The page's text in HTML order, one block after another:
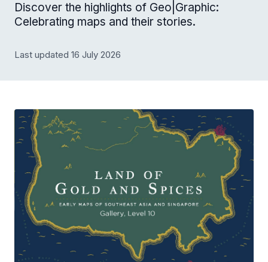
Discover the highlights of Geo|Graphic:
Celebrating maps and their stories.
Last updated 16 July 2026